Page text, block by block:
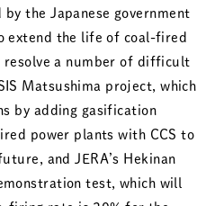
the Japanese government
extend the life of coal-fired
a number of difficult
Matsushima project, which
by adding gasification
power plants with CCS to
and JERA’s Hekinan
test, which will